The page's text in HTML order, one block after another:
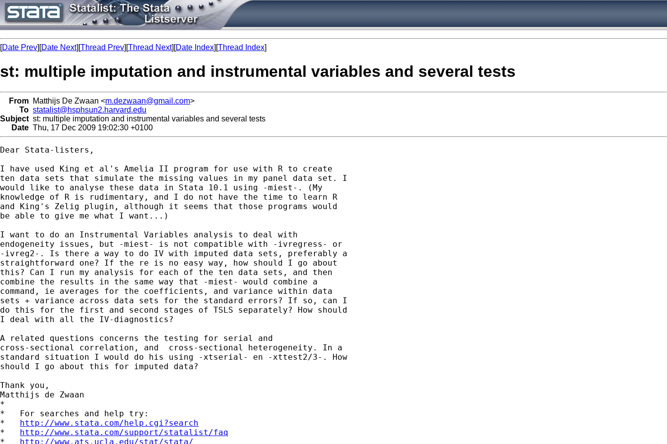
[Date Prev][Date Next][Thread Prev][Thread Next][Date Index][Thread Index]
st: multiple imputation and instrumental variables and several tests
From Matthijs De Zwaan <m.dezwaan@gmail.com>
To statalist@hsphsun2.harvard.edu
Subject st: multiple imputation and instrumental variables and several tests
Date Thu, 17 Dec 2009 19:02:30 +0100
Dear Stata-listers,
I have used King et al's Amelia II program for use with R to create
ten data sets that simulate the missing values in my panel data set. I
would like to analyse these data in Stata 10.1 using -miest-. (My
knowledge of R is rudimentary, and I do not have the time to learn R
and King's Zelig plugin, although it seems that those programs would
be able to give me what I want...)
I want to do an Instrumental Variables analysis to deal with
endogeneity issues, but -miest- is not compatible with -ivregress- or
-ivreg2-. Is there a way to do IV with imputed data sets, preferably a
straightforward one? If the re is no easy way, how should I go about
this? Can I run my analysis for each of the ten data sets, and then
combine the results in the same way that -miest- would combine a
command, ie averages for the coefficients, and variance within data
sets + variance across data sets for the standard errors? If so, can I
do this for the first and second stages of TSLS separately? How should
I deal with all the IV-diagnostics?
A related questions concerns the testing for serial and
cross-sectional correlation, and  cross-sectional heterogeneity. In a
standard situation I would do his using -xtserial- en -xttest2/3-. How
should I go about this for imputed data?
Thank you,
Matthijs de Zwaan
*
*   For searches and help try:
* http://www.stata.com/help.cgi?search
* http://www.stata.com/support/statalist/faq
* http://www.ats.ucla.edu/stat/stata/